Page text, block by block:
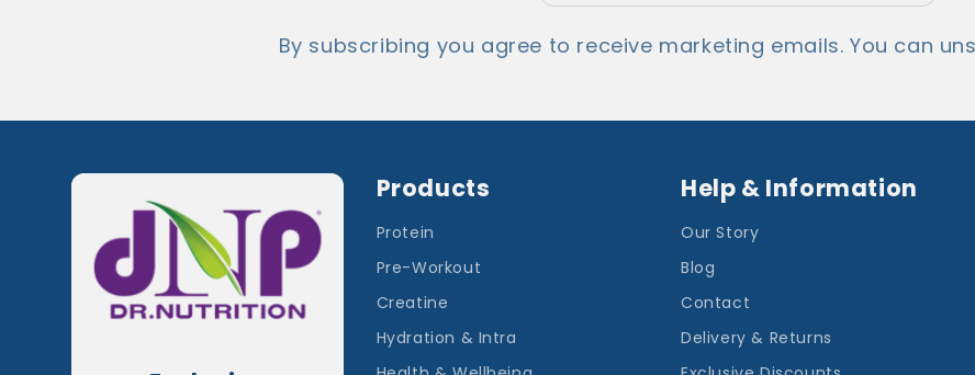
By subscribing you agree to receive marketing emails. You can
Products
Protein
Pre-Workout
Creatine
Hydration & Intra
Help & Information
Our Story
Blog
Contact
Delivery & Returns